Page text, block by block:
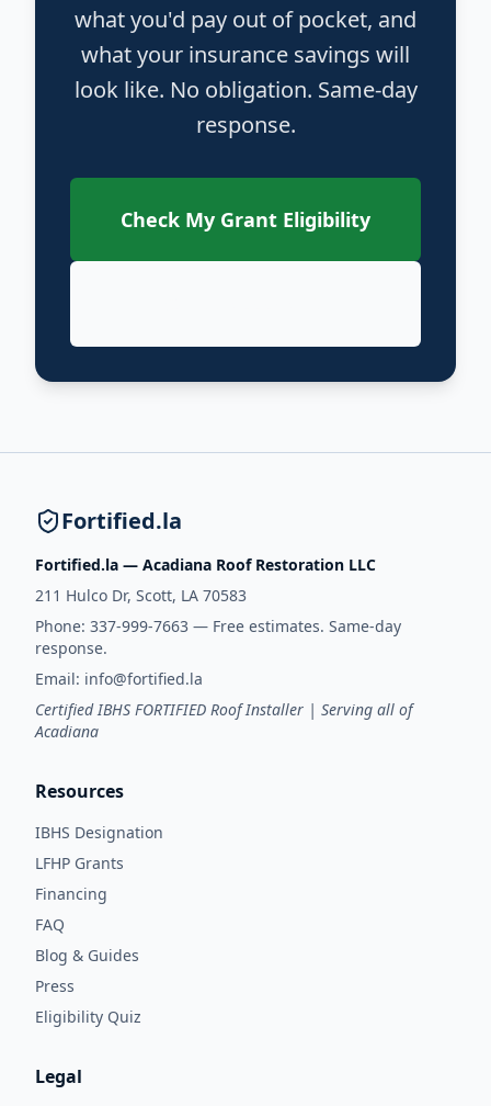
what you'd pay out of pocket, and
what your insurance savings will
look like. No obligation. Same-day
response.
Check My Grant Eligibility
Fortified.la
Fortified.la — Acadiana Roof Restoration LLC
211 Hulco Dr, Scott, LA 70583
Phone: 337-999-7663 — Free estimates. Same-day
response.
Email: info@fortified.la
Certified IBHS FORTIFIED Roof Installer | Serving all of
Acadiana
Resources
IBHS Designation
LFHP Grants
Financing
FAQ
Blog & Guides
Press
Eligibility Quiz
Legal